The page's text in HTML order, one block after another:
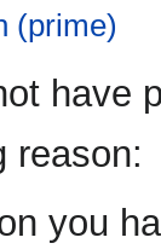
(prime)
have
reason:
you